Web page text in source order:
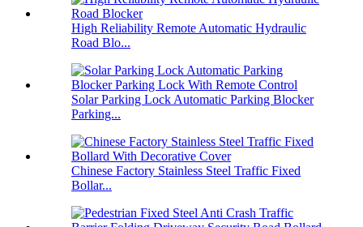
High Reliability Remote Automatic Hydraulic
Road Blo...
Solar Parking Lock Automatic Parking Blocker
Parking...
Chinese Factory Stainless Steel Traffic Fixed
Bollar...